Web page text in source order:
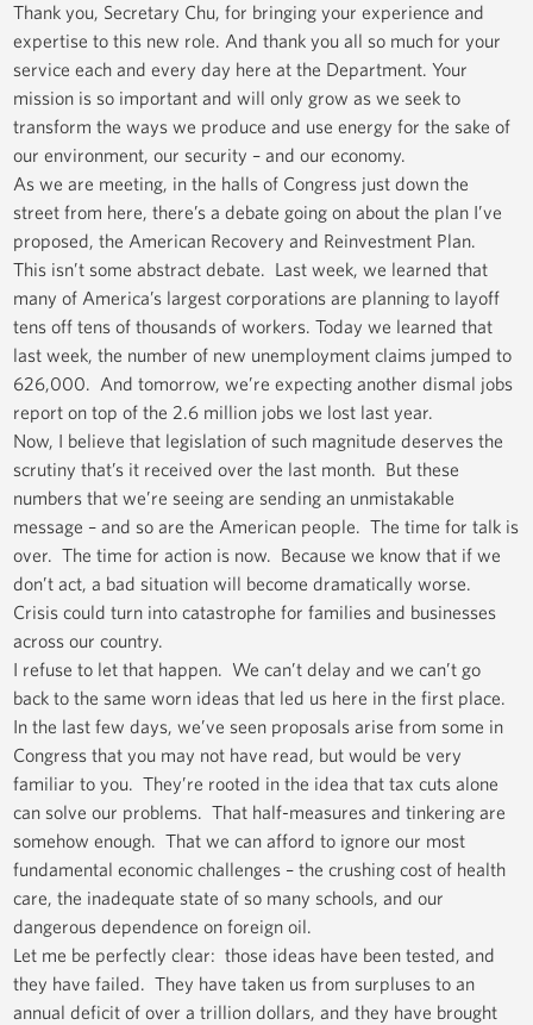
Thank you, Secretary Chu, for bringing your experience and
expertise to this new role. And thank you all so much for your
service each and every day here at the Department. Your
mission is so important and will only grow as we seek to
transform the ways we produce and use energy for the sake of
our environment, our security – and our economy.
As we are meeting, in the halls of Congress just down the
street from here, there’s a debate going on about the plan I’ve
proposed, the American Recovery and Reinvestment Plan.
This isn’t some abstract debate. Last week, we learned that
many of America’s largest corporations are planning to layoff
tens off tens of thousands of workers. Today we learned that
last week, the number of new unemployment claims jumped to
626,000. And tomorrow, we’re expecting another dismal jobs
report on top of the 2.6 million jobs we lost last year.
Now, I believe that legislation of such magnitude deserves the
scrutiny that’s it received over the last month. But these
numbers that we’re seeing are sending an unmistakable
message – and so are the American people. The time for talk is
over. The time for action is now. Because we know that if we
don’t act, a bad situation will become dramatically worse.
Crisis could turn into catastrophe for families and businesses
across our country.
I refuse to let that happen. We can’t delay and we can’t go
back to the same worn ideas that led us here in the first place.
In the last few days, we’ve seen proposals arise from some in
Congress that you may not have read, but would be very
familiar to you. They’re rooted in the idea that tax cuts alone
can solve our problems. That half-measures and tinkering are
somehow enough. That we can afford to ignore our most
fundamental economic challenges – the crushing cost of health
care, the inadequate state of so many schools, and our
dangerous dependence on foreign oil.
Let me be perfectly clear: those ideas have been tested, and
they have failed. They have taken us from surpluses to an
annual deficit of over a trillion dollars, and they have brought